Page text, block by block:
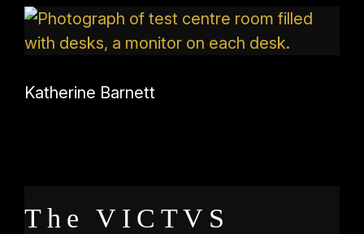
Katherine Barnett
The VICTVS